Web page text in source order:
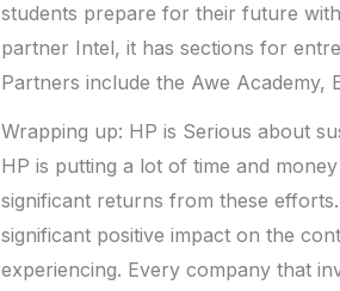
students prepare for their future
partner Intel, it has sections for
Partners include the Awe Academy,
Wrapping up: HP is Serious about
HP is putting a lot of time and
significant returns from these
significant positive impact on the
experiencing. Every company that